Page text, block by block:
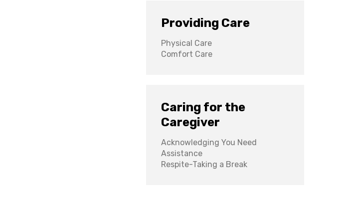
Providing Care
Physical Care
Comfort Care
Caring for the
Caregiver
Acknowledging You Need
Assistance
Respite-Taking a Break